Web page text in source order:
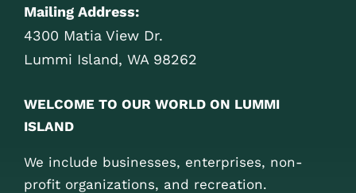
Mailing Address:
4300 Matia View Dr.
Lummi Island, WA 98262
WELCOME TO OUR WORLD ON LUMMI
ISLAND
We include businesses, enterprises, non-
profit organizations, and recreation.